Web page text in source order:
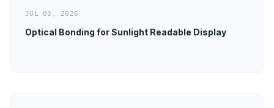
JUL 03, 2026
Optical Bonding for Sunlight Readable Display